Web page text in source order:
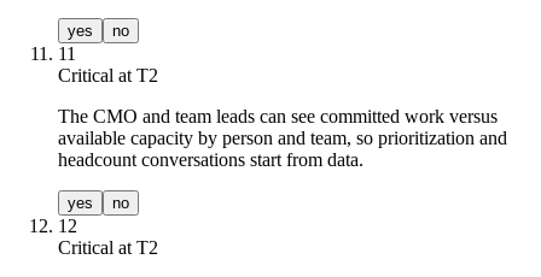
yes no
11
Critical at T2
The CMO and team leads can see committed work versus
available capacity by person and team, so prioritization and
headcount conversations start from data.
yes no
12
Critical at T2